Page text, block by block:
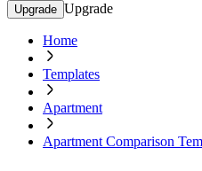
Upgrade Upgrade
Home
Templates
Apartment
Apartment Comparison